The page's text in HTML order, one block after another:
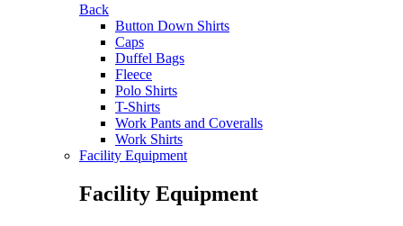
Back
Button Down Shirts
Caps
Duffel Bags
Fleece
Polo Shirts
T-Shirts
Work Pants and Coveralls
Work Shirts
Facility Equipment
Facility Equipment